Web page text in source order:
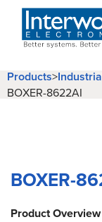
Products>
BOXER-8622AI
BOXER-
Product Overview